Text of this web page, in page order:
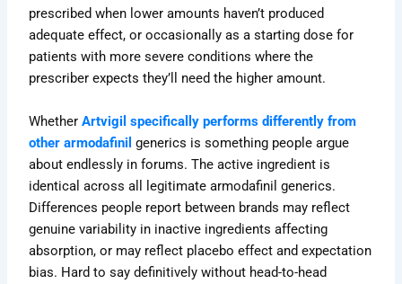
prescribed when lower amounts haven’t produced
adequate effect, or occasionally as a starting dose for
patients with more severe conditions where the
prescriber expects they’ll need the higher amount.
WhetherArtvigil specifically performs differently from
other armodafinil generics is something people argue
about endlessly in forums. The active ingredient is
identical across all legitimate armodafinil generics.
Differences people report between brands may reflect
genuine variability in inactive ingredients affecting
absorption, or may reflect placebo effect and expectation
bias. Hard to say definitively without head-to-head